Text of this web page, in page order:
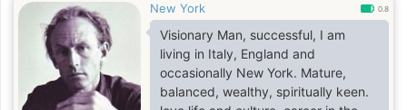
New York 0.8
Visionary Man, successful, I am
living in Italy, England and
occasionally New York. Mature,
balanced, wealthy, spiritually keen.